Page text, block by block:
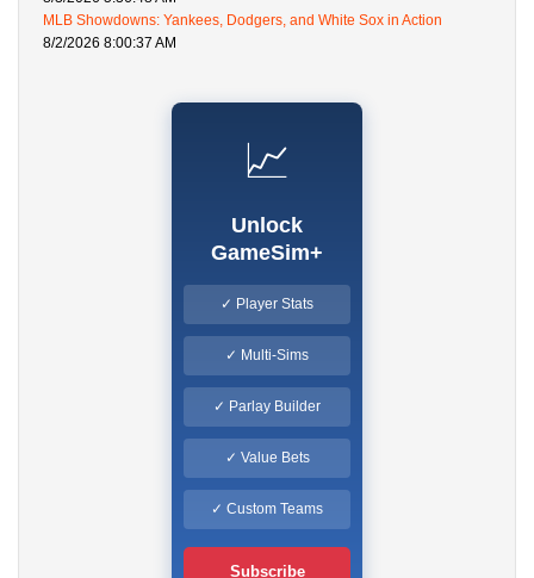
MLB Showdowns: Yankees, Dodgers, and White Sox in Action
8/2/2026 8:00:37 AM
📈
Unlock
GameSim+
✓ Player Stats
✓ Multi-Sims
✓ Parlay Builder
✓ Value Bets
✓ Custom Teams
Subscribe